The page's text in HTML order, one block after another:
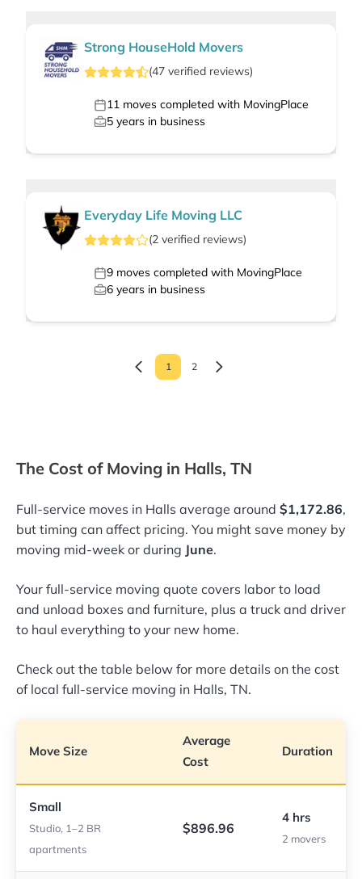
Strong HouseHold Movers
(47 verified reviews)
11 moves completed with MovingPlace
5 years in business
Everyday Life Moving LLC
(2 verified reviews)
9 moves completed with MovingPlace
6 years in business
1 2
The Cost of Moving in Halls, TN
Full-service moves in Halls average around $1,172.86,
but timing can affect pricing. You might save money by
moving mid-week or during June.
Your full-service moving quote covers labor to load
and unload boxes and furniture, plus a truck and driver
to haul everything to your new home.
Check out the table below for more details on the cost
of local full-service moving in Halls, TN.
Move Size
Average
Cost
Duration
Small
Studio, 1–2 BR
apartments
$896.96
4 hrs
2 movers